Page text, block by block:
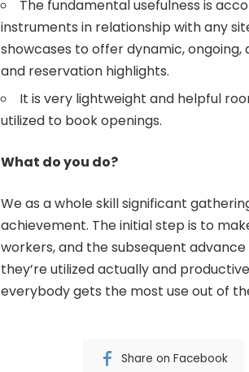
The fundamental usefulness is
instruments in relationship with any
showcases to offer dynamic,
and reservation highlights.
It is very lightweight and helpful
utilized to book openings.
What do you do?
We as a whole skill significant
achievement. The initial step is to
workers, and the subsequent
they’re utilized actually and
everybody gets the most use out of
Share on Facebook